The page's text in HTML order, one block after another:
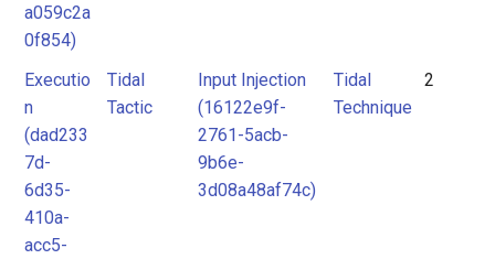
a059c2a
0f854)
Executio
n
(dad233
7d-
6d35-
410a-
acc5-
Tidal
Tactic
Input Injection
(16122e9f-
2761-5acb-
9b6e-
3d08a48af74c)
Tidal
Technique
2